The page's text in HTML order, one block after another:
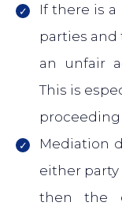
If there is
parties
an unfair
This is
proceeding
Mediation
either party
then the